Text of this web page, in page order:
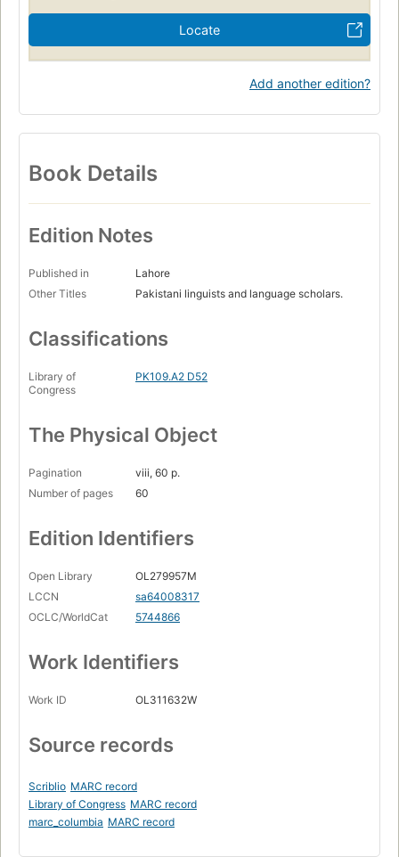
Locate
Add another edition?
Book Details
Edition Notes
Published in
Lahore
Other Titles
Pakistani linguists and language scholars.
Classifications
Library of
Congress
PK109.A2 D52
The Physical Object
Pagination
viii, 60 p.
Number of pages
60
Edition Identifiers
Open Library
OL279957M
LCCN
sa64008317
OCLC/WorldCat
5744866
Work Identifiers
Work ID OL311632W
Source records
Scriblio MARC record
Library of Congress MARC record
marc_columbia MARC record